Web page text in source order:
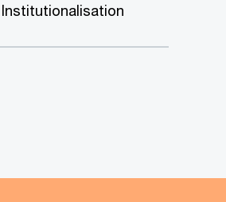
Institutionalisation